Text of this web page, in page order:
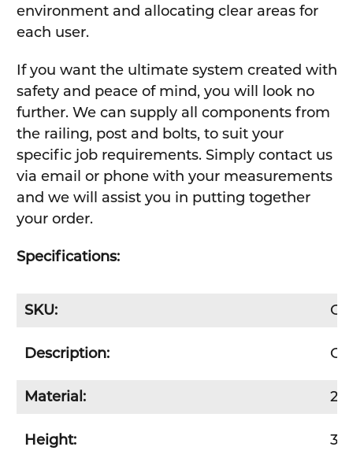
environment and allocating clear areas for
each user.
If you want the ultimate system created with
safety and peace of mind, you will look no
further. We can supply all components from
the railing, post and bolts, to suit your
specific job requirements. Simply contact us
via email or phone with your measurements
and we will assist you in putting together
your order.
Specifications:
SKU:
Description:
Material:
Height: